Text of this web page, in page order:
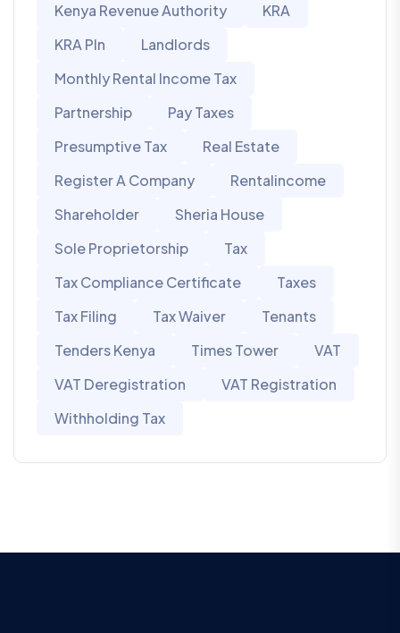
Kenya Revenue Authority
KRA
KRA PIn
Landlords
Monthly Rental Income Tax
Partnership
Pay Taxes
Presumptive Tax
Real Estate
Register A Company
Rentalincome
Shareholder
Sheria House
Sole Proprietorship
Tax
Tax Compliance Certificate
Taxes
Tax Filing
Tax Waiver
Tenants
Tenders Kenya
Times Tower
VAT
VAT Deregistration
VAT Registration
Withholding Tax